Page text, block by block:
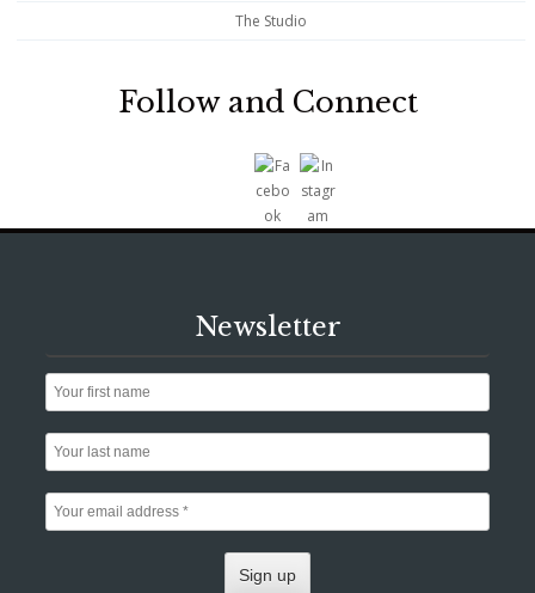
The Studio
Follow and Connect
Newsletter